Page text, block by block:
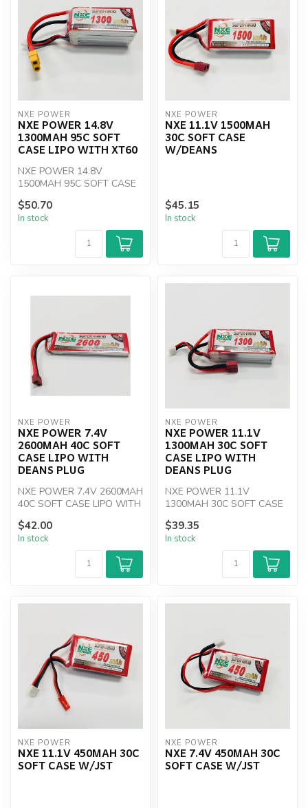
NXE POWER
NXE POWER 14.8V
1300MAH 95C SOFT
CASE LIPO WITH XT60
NXE POWER 14.8V
1500MAH 95C SOFT CASE
$50.70
In stock
NXE POWER
NXE 11.1V 1500MAH
30C SOFT CASE
W/DEANS
$45.15
In stock
NXE POWER
NXE POWER 7.4V
2600MAH 40C SOFT
CASE LIPO WITH
DEANS PLUG
NXE POWER 7.4V 2600MAH
40C SOFT CASE LIPO WITH
DEANS PLUG
$42.00
In stock
NXE POWER
NXE POWER 11.1V
1300MAH 30C SOFT
CASE LIPO WITH
DEANS PLUG
NXE POWER 11.1V
1300MAH 30C SOFT CASE
LIPO WITH DEANS PLUG
$39.35
In stock
NXE POWER
NXE 11.1V 450MAH 30C
SOFT CASE W/JST
NXE POWER
NXE 7.4V 450MAH 30C
SOFT CASE W/JST